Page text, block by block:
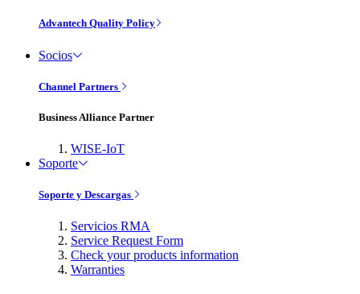
Advantech Quality Policy
Socios
Channel Partners
Business Alliance Partner
WISE-IoT
Soporte
Soporte y Descargas
Servicios RMA
Service Request Form
Check your products information
Warranties